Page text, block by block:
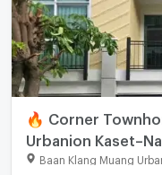
🔥 Corner
Urbanion